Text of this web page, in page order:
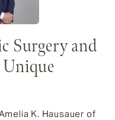
Surgery and
K. Hausauer of